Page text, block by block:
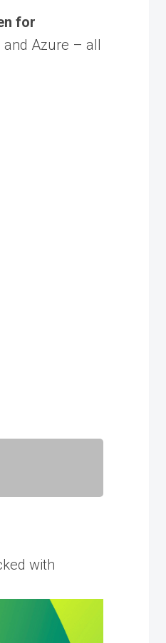
for
and Azure – all
with